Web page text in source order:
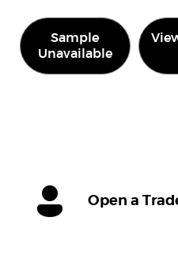
Sample
Unavailable
Open a